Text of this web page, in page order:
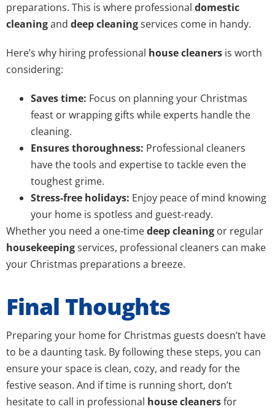
preparations. This is where professional domestic
cleaningand deep cleaningservices come in handy.
Here’s why hiring professional house cleaners is worth
considering:
Saves time: Focus on planning your Christmas
feast or wrapping gifts while experts handle the
cleaning.
Ensures thoroughness: Professional cleaners
have the tools and expertise to tackle even the
toughest grime.
Stress-free holidays: Enjoy peace of mind knowing
your home is spotless and guest-ready.
Whether you need a one-timedeep cleaning or regular
housekeepingservices, professional cleaners can make
your Christmas preparations a breeze.
Final Thoughts
Preparing your home for Christmas guests doesn’t have
to be a daunting task. By following these steps, you can
ensure your space is clean, cozy, and ready for the
festive season. And if time is running short, don’t
hesitate to call in professional house cleanersfor